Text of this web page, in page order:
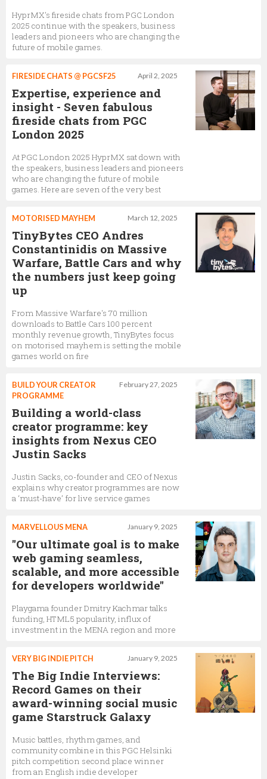
HyprMX's fireside chats from PGC London
2025 continue with the speakers, business
leaders and pioneers who are changing the
future of mobile games.
April 2, 2025
FIRESIDE CHATS @ PGCSF25
Expertise, experience and
insight - Seven fabulous
fireside chats from PGC
London 2025
At PGC London 2025 HyprMX sat down with
the speakers, business leaders and pioneers
who are changing the future of mobile
games. Here are seven of the very best
March 12, 2025
MOTORISED MAYHEM
TinyBytes CEO Andres
Constantinidis on Massive
Warfare, Battle Cars and why
the numbers just keep going
up
From Massive Warfare's 70 million
downloads to Battle Cars 100 percent
monthly revenue growth, TinyBytes focus
on motorised mayhem is setting the mobile
games world on fire
February 27, 2025
BUILD YOUR CREATOR
PROGRAMME
Building a world-class
creator programme: key
insights from Nexus CEO
Justin Sacks
Justin Sacks, co-founder and CEO of Nexus
explains why creator programmes are now
a ‘must-have’ for live service games
January 9, 2025
MARVELLOUS MENA
"Our ultimate goal is to make
web gaming seamless,
scalable, and more accessible
for developers worldwide"
Playgama founder Dmitry Kachmar talks
funding, HTML5 popularity, influx of
investment in the MENA region and more
January 9, 2025
VERY BIG INDIE PITCH
The Big Indie Interviews:
Record Games on their
award-winning social music
game Starstruck Galaxy
Music battles, rhythm games, and
community combine in this PGC Helsinki
pitch competition second place winner
from an English indie developer